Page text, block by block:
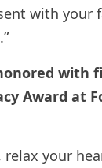
with your
with
Award at
relax your